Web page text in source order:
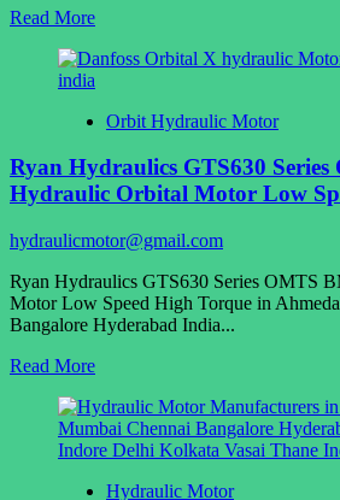
Read MoreRead
about
orbital
motor
50
63
100
125
160
200
250
315
400
Orbit Hydraulic Motor
Ryan Hydraulics GTS630
Hydraulic Orbital Motor Low
hydraulicmotor@gmail.com
Ryan Hydraulics GTS630 Series OMTS
Motor Low Speed High Torque in
Bangalore Hyderabad India...
Read MoreRead
about
Ryan
Hydraulics
Series
Hydraulic Motor